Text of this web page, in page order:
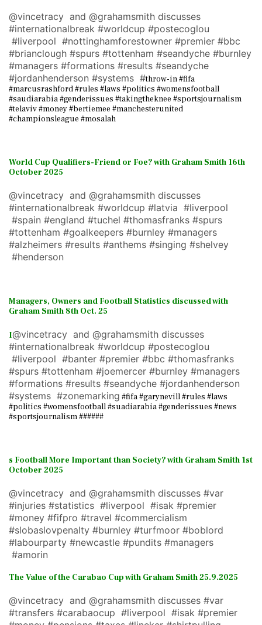
@vincetracy and @grahamsmith discusses
#internationalbreak #worldcup #postecoglou
#liverpool #nottinghamforestowner #premier #bbc
#brianclough #spurs #tottenham #seandyche #burnley
#managers #formations #results #seandyche
#jordanhenderson #systems #throw-in #fifa
#marcusrashford #rules #laws #politics #womensfootball
#saudiarabia #genderissues #takingtheknee #sportsjournalism
#telaviv #money #bertiemee #manchesterunited
#championsleague #mosalah
World Cup Qualifiers-Friend or Foe? with Graham Smith 16th
October 2025
@vincetracy and @grahamsmith discusses
#internationalbreak #worldcup #latvia #liverpool
#spain #england #tuchel #thomasfranks #spurs
#tottenham #goalkeepers #burnley #managers
#alzheimers #results #anthems #singing #shelvey
#henderson
Managers, Owners and Football Statistics discussed with
Graham Smith 8th Oct. 25
I@vincetracy and @grahamsmith discusses
#internationalbreak #worldcup #postecoglou
#liverpool #banter #premier #bbc #thomasfranks
#spurs #tottenham #joemercer #burnley #managers
#formations #results #seandyche #jordanhenderson
#systems #zonemarking #fifa #garynevill #rules #laws
#politics #womensfootball #suadiarabia #genderissues #news
#sportsjournalism ######
s Football More Important than Society? with Graham Smith 1st
October 2025
@vincetracy and @grahamsmith discusses #var
#injuries #statistics #liverpool #isak #premier
#money #fifpro #travel #commercialism
#slobaslovpenalty #burnley #turfmoor #boblord
#labourparty #newcastle #pundits #managers
#amorin
The Value of the Carabao Cup with Graham Smith 25.9.2025
@vincetracy and @grahamsmith discusses #var
#transfers #carabaocup #liverpool #isak #premier